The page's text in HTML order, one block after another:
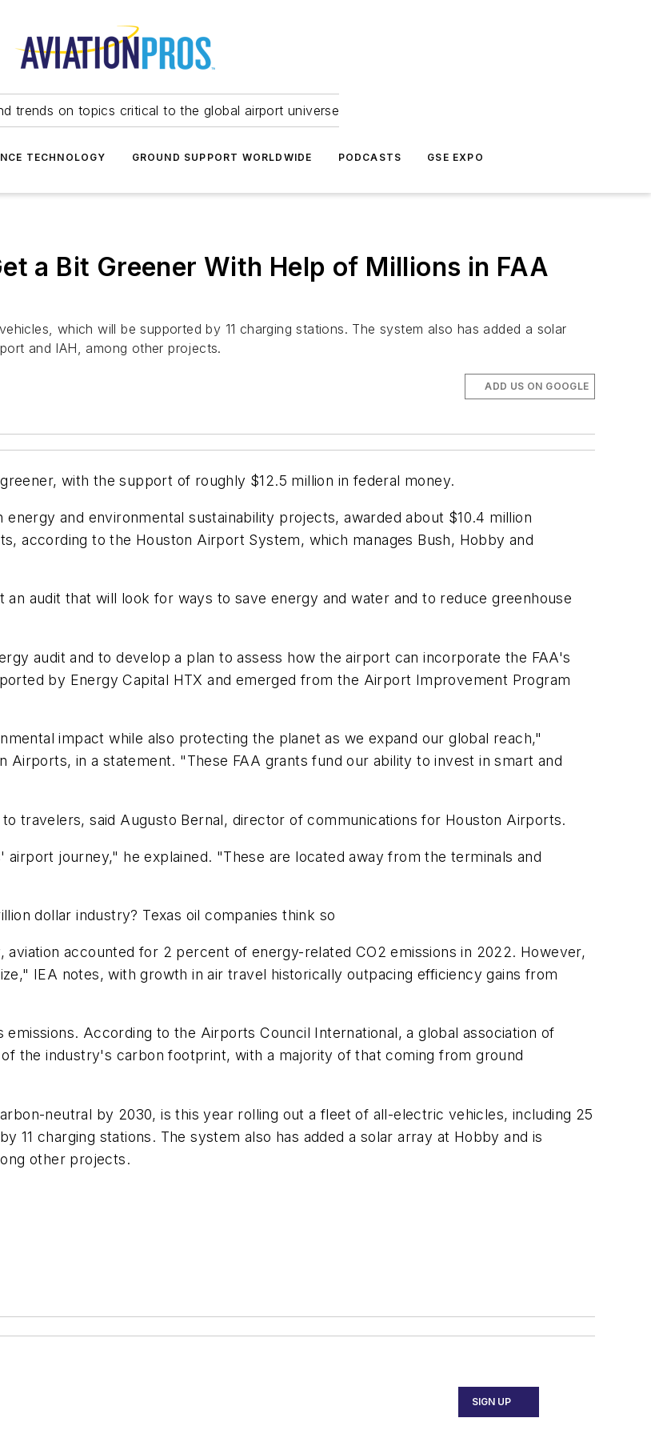
trends on topics critical to the global airport universe
TECHNOLOGY GROUND SUPPORT WORLDWIDE PODCASTS GSE EXPO
a Bit Greener With Help of Millions in FAA
which will be supported by 11 charging stations. The system also has added a solar
and IAH, among other projects.
ADD US ON GOOGLE
with the support of roughly $12.5 million in federal money.
and environmental sustainability projects, awarded about $10.4 million
according to the Houston Airport System, which manages Bush, Hobby and
audit that will look for ways to save energy and water and to reduce greenhouse
audit and to develop a plan to assess how the airport can incorporate the FAA's
by Energy Capital HTX and emerged from the Airport Improvement Program
impact while also protecting the planet as we expand our global reach,"
Airports, in a statement. "These FAA grants fund our ability to invest in smart and
travelers, said Augusto Bernal, director of communications for Houston Airports.
journey," he explained. "These are located away from the terminals and
dollar industry? Texas oil companies think so
accounted for 2 percent of energy-related CO2 emissions in 2022. However,
IEA notes, with growth in air travel historically outpacing efficiency gains from
According to the Airports Council International, a global association of
the industry's carbon footprint, with a majority of that coming from ground
neutral by 2030, is this year rolling out a fleet of all-electric vehicles, including 25
11 charging stations. The system also has added a solar array at Hobby and is
other projects.
SIGN UP